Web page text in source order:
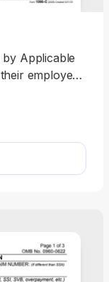
by Applicable
employees
Afterward,
your device or